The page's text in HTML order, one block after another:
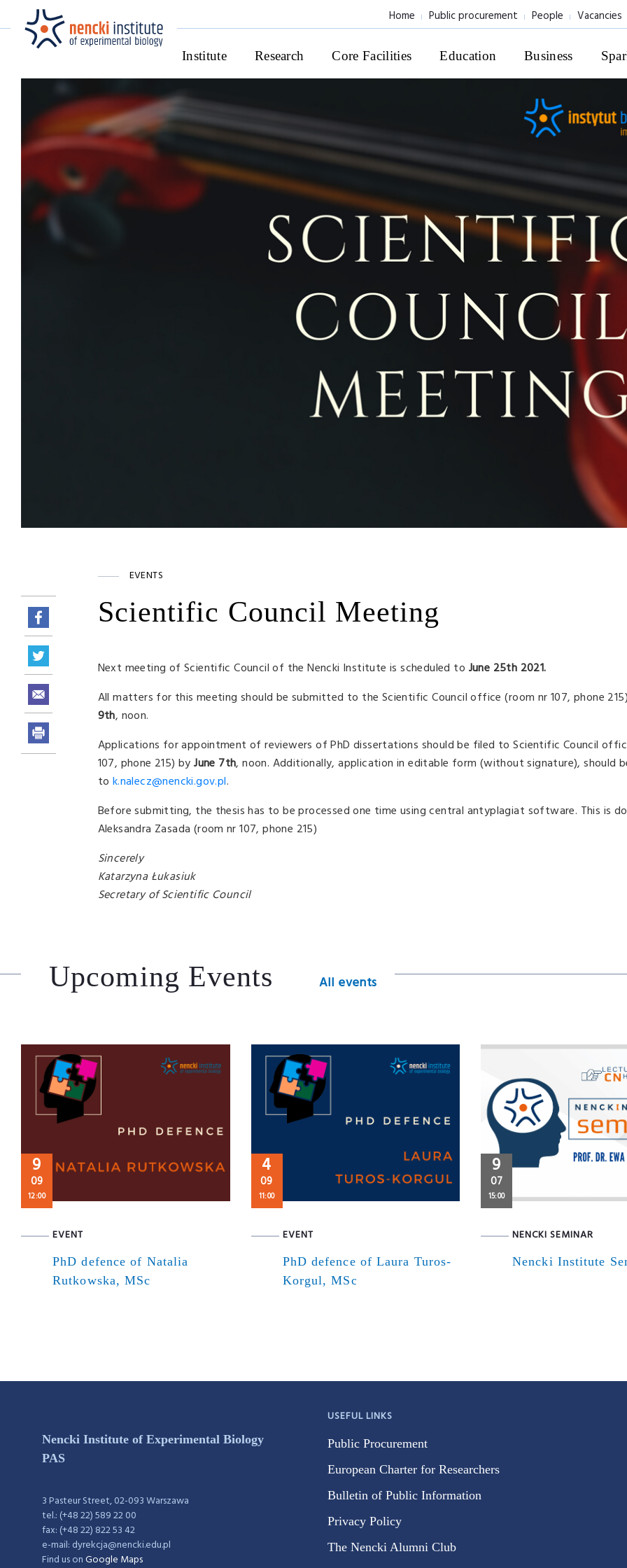
Home Public procurement People Vacancies
Institute Research Core Facilities Education Business
EVENTS
Scientific Council Meeting
Next meeting of Scientific Council of the Nencki Institute is scheduled to June 25th 2021.
All matters for this meeting should be submitted to the Scientific Council office (room nr 107, phone
9th, noon.
Applications for appointment of reviewers of PhD dissertations should be filed to Scientific Council
107, phone 215) byJune 7th, noon. Additionally, application in editable form (without signature), should
to k.nalecz@nencki.gov.pl.
Before submitting, the thesis has to be processed one time using central antyplagiat software. This is
Aleksandra Zasada (room nr 107, phone 215)
Sincerely
Katarzyna Łukasiuk
Secretary of Scientific Council
Upcoming Events All events
9
09
12:00
EVENT
PhD defence of Natalia
Rutkowska, MSc
4
09
11:00
EVENT
PhD defence of Laura Turos-
Korgul, MSc
9
07
15:00
NENCKI SEMINAR
Nencki Institute
Nencki Institute of Experimental Biology
PAS
3 Pasteur Street, 02-093 Warszawa
tel.: (+48 22) 589 22 00
fax: (+48 22) 822 53 42
e-mail: dyrekcja@nencki.edu.pl
Find us onGoogle Maps
USEFUL LINKS
Public Procurement
European Charter for Researchers
Bulletin of Public Information
Privacy Policy
The Nencki Alumni Club